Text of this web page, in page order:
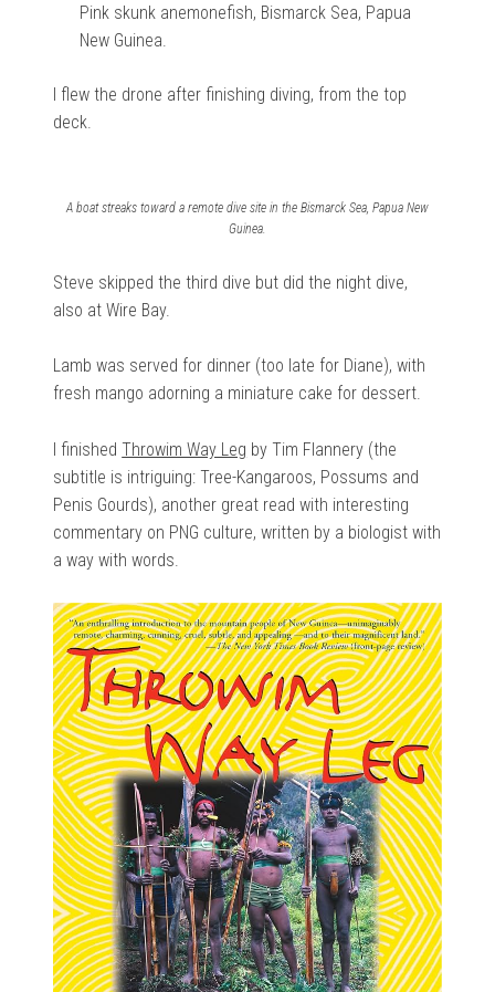
Pink skunk anemonefish, Bismarck Sea, Papua
New Guinea.
I flew the drone after finishing diving, from the top
deck.
A boat streaks toward a remote dive site in the Bismarck Sea, Papua New
Guinea.
Steve skipped the third dive but did the night dive,
also at Wire Bay.
Lamb was served for dinner (too late for Diane), with
fresh mango adorning a miniature cake for dessert.
I finishedThrowim Way Leg by Tim Flannery (the
subtitle is intriguing: Tree-Kangaroos, Possums and
Penis Gourds), another great read with interesting
commentary on PNG culture, written by a biologist with
a way with words.